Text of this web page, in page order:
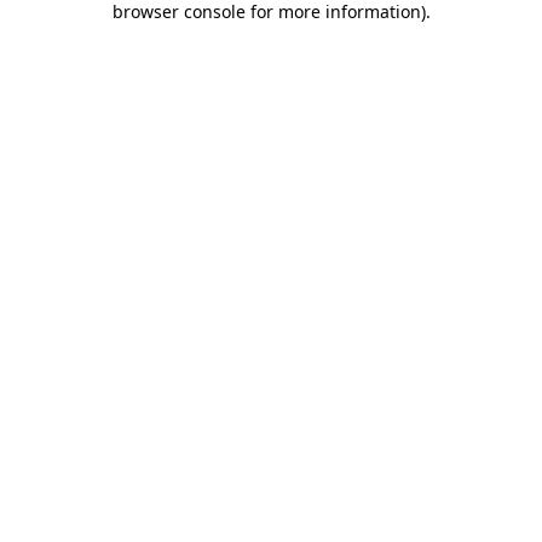
browser console for more information).